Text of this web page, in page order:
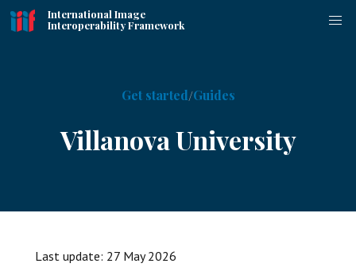
International Image
Interoperability Framework
Get started Guides
Villanova University
Last update: 27 May 2026